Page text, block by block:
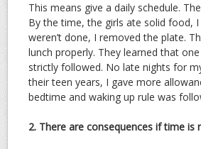
This means give a daily schedule.
By the time, the girls ate solid food,
weren’t done, I removed the plate.
lunch properly. They learned that
strictly followed. No late nights for
their teen years, I gave more
bedtime and waking up rule was
2. There are consequences if time is